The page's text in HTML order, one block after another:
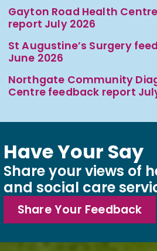
Gayton Road Health
report July 2026
St Augustine’s Surgery
June 2026
Northgate Community
Centre feedback report
Have Your Say
Share your views of
and social care
Share Your Feedback